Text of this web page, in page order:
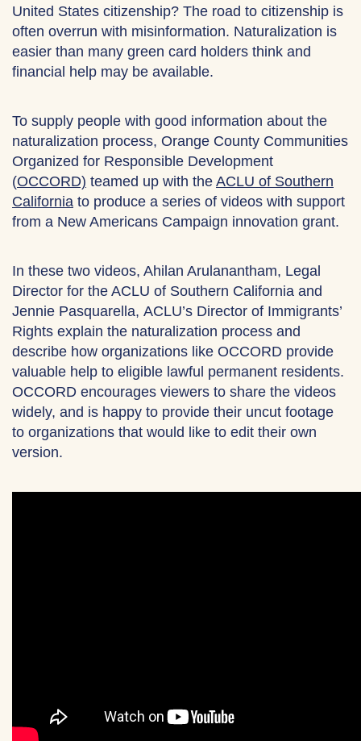
United States citizenship? The road to citizenship is
often overrun with misinformation. Naturalization is
easier than many green card holders think and
financial help may be available.
To supply people with good information about the
naturalization process, Orange County Communities
Organized for Responsible Development
(OCCORD) teamed up with the ACLU of Southern
California to produce a series of videos with support
from a New Americans Campaign innovation grant.
In these two videos, Ahilan Arulanantham, Legal
Director for the ACLU of Southern California and
Jennie Pasquarella, ACLU’s Director of Immigrants’
Rights explain the naturalization process and
describe how organizations like OCCORD provide
valuable help to eligible lawful permanent residents.
OCCORD encourages viewers to share the videos
widely, and is happy to provide their uncut footage
to organizations that would like to edit their own
version.